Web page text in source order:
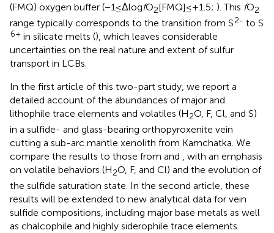
(FMQ) oxygen buffer (−1≤ΔlogfO2[FMQ]≤+1.5; ). This fO2
range typically corresponds to the transition from S2- to S
6+ in silicate melts (), which leaves considerable
uncertainties on the real nature and extent of sulfur
transport in LCBs.
In the first article of this two-part study, we report a
detailed account of the abundances of major and
lithophile trace elements and volatiles (H2O, F, Cl, and S)
in a sulfide- and glass-bearing orthopyroxenite vein
cutting a sub-arc mantle xenolith from Kamchatka. We
compare the results to those from and , with an emphasis
on volatile behaviors (H2O, F, and Cl) and the evolution of
the sulfide saturation state. In the second article, these
results will be extended to new analytical data for vein
sulfide compositions, including major base metals as well
as chalcophile and highly siderophile trace elements.